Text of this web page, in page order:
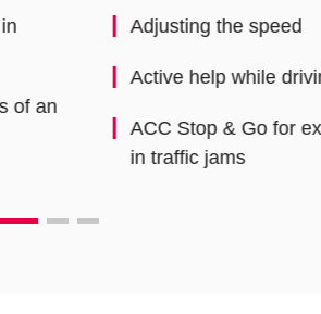
excellent comfort even